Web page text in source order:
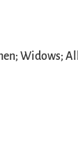
Widows;